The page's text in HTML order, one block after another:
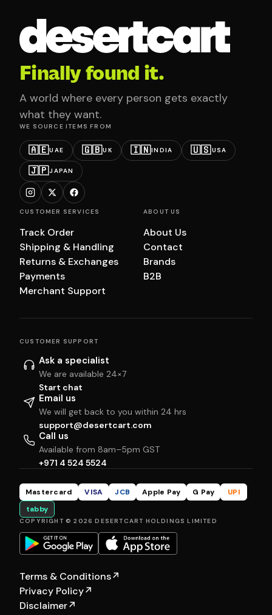
Finally found it.
A world where every person gets exactly
what they want.
WE SOURCE ITEMS FROM
🇦🇪UAE 🇬🇧UK 🇮🇳INDIA 🇺🇸USA
🇯🇵JAPAN
CUSTOMER SERVICES
Track Order
Shipping & Handling
Returns & Exchanges
Payments
Merchant Support
ABOUT US
About Us
Contact
Brands
B2B
CUSTOMER SUPPORT
Ask a specialist
We are available 24×7
Start chat
Email us
We will get back to you within 24 hrs
support@desertcart.com
Call us
Available from 8am–5pm GST
+971 4 524 5524
Mastercard VISA JCB Apple Pay G Pay
UPI
tabby
COPYRIGHT © 2026 DESERTCART HOLDINGS LIMITED
Terms & Conditions↗
Privacy Policy↗
Disclaimer↗